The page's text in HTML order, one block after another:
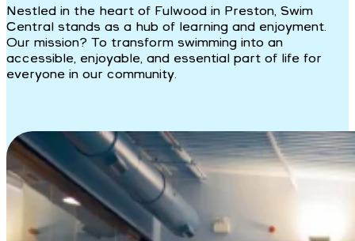
Nestled in the heart of Fulwood in Preston, Swim
Central stands as a hub of learning and enjoyment.
Our mission? To transform swimming into an
accessible, enjoyable, and essential part of life for
everyone in our community.